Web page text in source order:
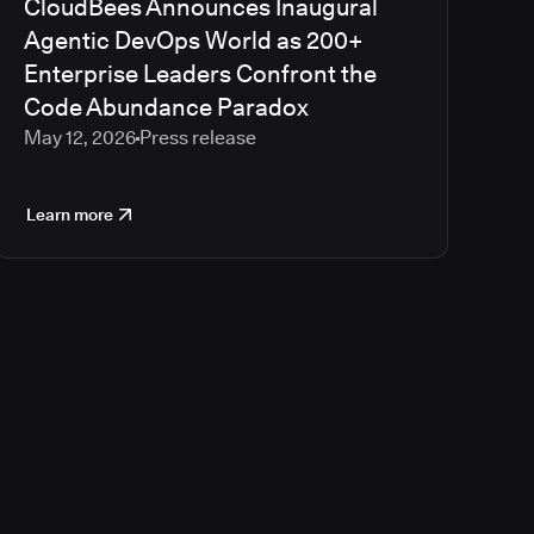
CloudBees Announces Inaugural
Agentic DevOps World as 200+
Enterprise Leaders Confront the
Code Abundance Paradox
May 12, 2026Press release
Learn more